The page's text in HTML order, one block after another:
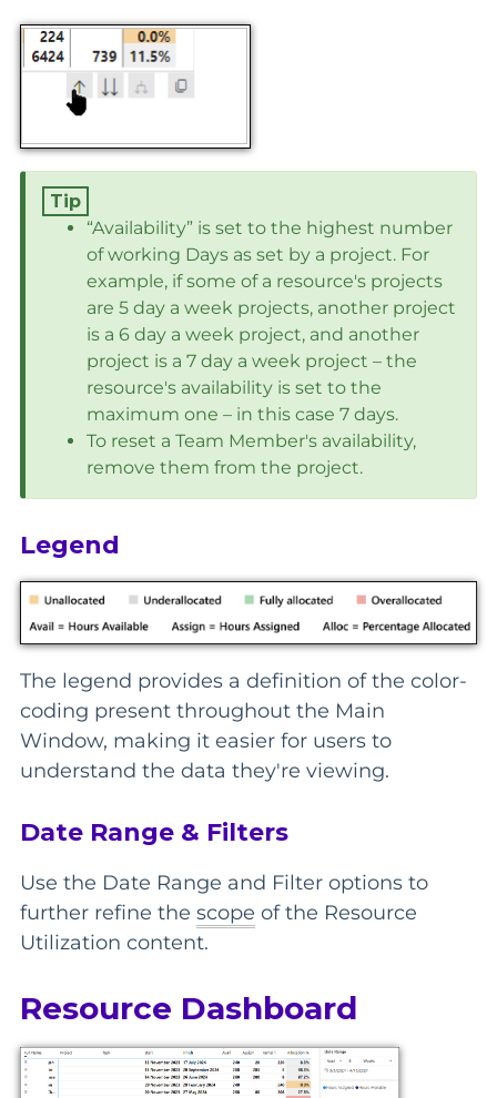
“Availability” is set to the highest number
of working Days as set by a project. For
example, if some of a resource's projects
are 5 day a week projects, another project
is a 6 day a week project, and another
project is a 7 day a week project – the
resource's availability is set to the
maximum one – in this case 7 days.
To reset a Team Member's availability,
remove them from the project.
Legend
The legend provides a definition of the color-
coding present throughout the Main
Window, making it easier for users to
understand the data they're viewing.
Date Range & Filters
Use the Date Range and Filter options to
further refine the scope of the Resource
Utilization content.
Resource Dashboard